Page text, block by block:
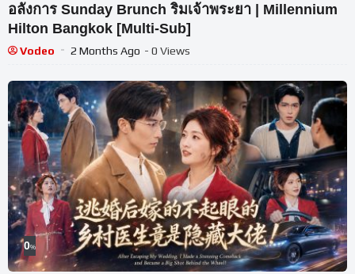
อลังการ Sunday Brunch ริมเจ้าพระยา | Millennium
Hilton Bangkok [Multi-Sub]
Vodeo 2 Months Ago - 0 Views
0%